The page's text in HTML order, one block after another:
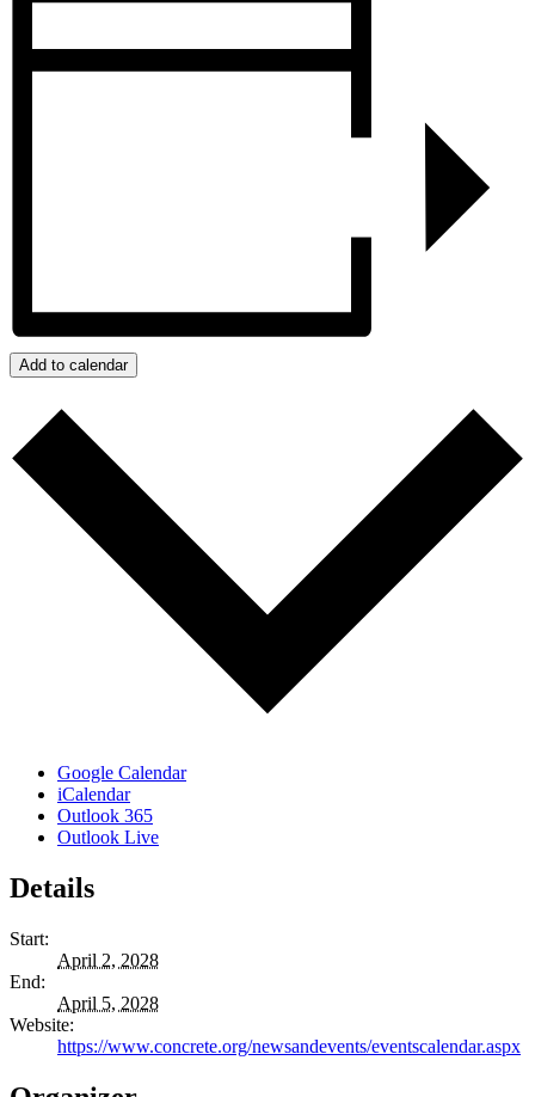
Add to calendar
Google Calendar
iCalendar
Outlook 365
Outlook Live
Details
Start:
April 2, 2028
End:
April 5, 2028
Website:
https://www.concrete.org/newsandevents/eventscalendar.aspx